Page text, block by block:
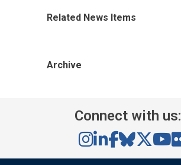
Related News Items
Archive
Connect with us: